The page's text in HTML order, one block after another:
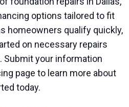
options tailored to fit
homeowners qualify quickly,
on necessary repairs
your information
page to learn more about
today.